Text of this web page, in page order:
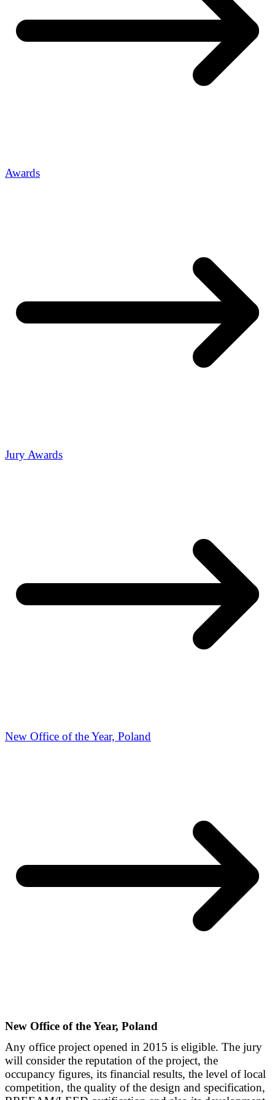
Awards
Jury Awards
New Office of the Year, Poland
New Office of the Year, Poland
Any office project opened in 2015 is eligible. The jury
will consider the reputation of the project, the
occupancy figures, its financial results, the level of local
competition, the quality of the design and specification,